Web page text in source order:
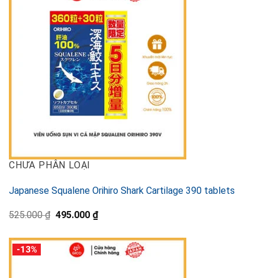
CHƯA PHÂN LOẠI
Japanese Squalene Orihiro Shark Cartilage 390 tablets
525.000₫ Original
525.000 ₫.
495.000 ₫Current
price
495.000 ₫.
-13%